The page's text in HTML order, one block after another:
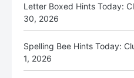
Letter Boxed Hints Today:
30, 2026
Spelling Bee Hints Today:
1, 2026